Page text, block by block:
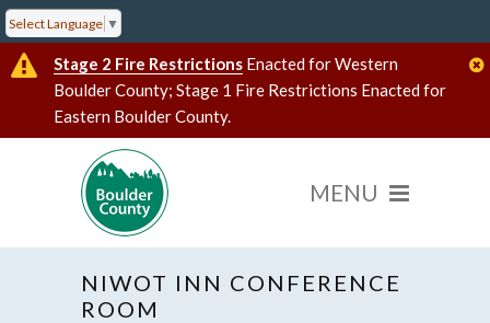
Select Language ▼
Stage 2 Fire Restrictions Enacted for Western
Boulder County; Stage 1 Fire Restrictions Enacted for
Eastern Boulder County.
NIWOT INN CONFERENCE
ROOM